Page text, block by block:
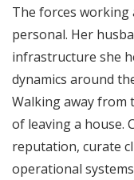
The forces working
personal. Her
infrastructure she
dynamics around
Walking away from
of leaving a house.
reputation, curate
operational